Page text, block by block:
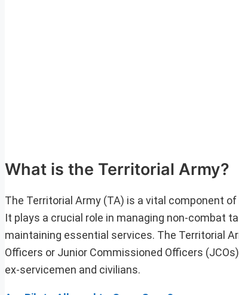
What is the Territorial Army?
The Territorial Army (TA) is a vital component
It plays a crucial role in managing non-combat
maintaining essential services. The Territorial
Officers or Junior Commissioned Officers
ex-servicemen and civilians.